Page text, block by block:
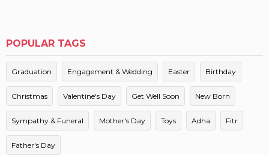
POPULAR TAGS
Graduation Engagement & Wedding Easter Birthday
Christmas Valentine's Day Get Well Soon New Born
Sympathy & Funeral Mother's Day Toys Adha Fitr
Father's Day